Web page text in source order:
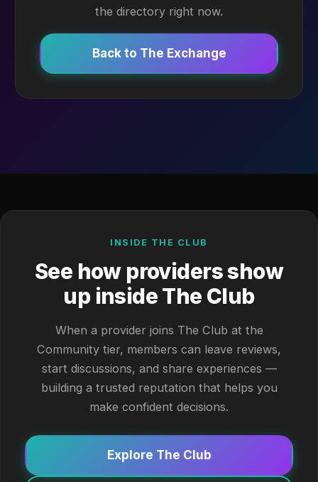
the directory right now.
Back to The Exchange
INSIDE THE CLUB
See how providers show
up inside The Club
When a provider joins The Club at the
Community tier, members can leave reviews,
start discussions, and share experiences —
building a trusted reputation that helps you
make confident decisions.
Explore The Club